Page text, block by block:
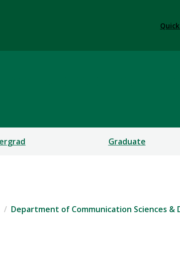
Graduate
Department of Communication Sciences &